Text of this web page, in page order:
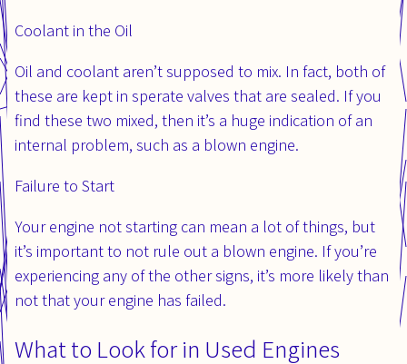
Coolant in the Oil
Oil and coolant aren’t supposed to mix. In fact, both of
these are kept in sperate valves that are sealed. If you
find these two mixed, then it’s a huge indication of an
internal problem, such as a blown engine.
Failure to Start
Your engine not starting can mean a lot of things, but
it’s important to not rule out a blown engine. If you’re
experiencing any of the other signs, it’s more likely than
not that your engine has failed.
What to Look for in Used Engines